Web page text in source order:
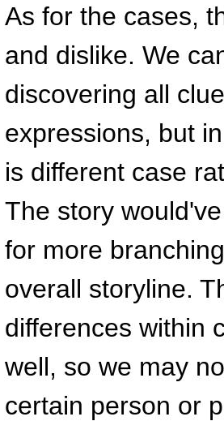
As for the cases,
and dislike. We
discovering all
expressions, but
is different case
The story
for more
overall storyline.
differences within
well, so we may
certain person or